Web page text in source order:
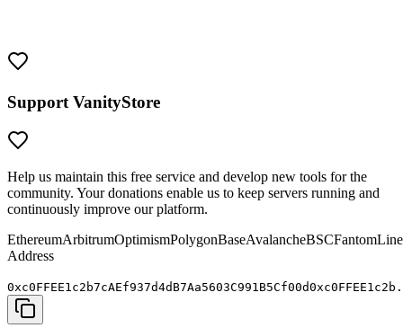
Support VanityStore
Help us maintain this free service and develop new tools for the
community. Your donations enable us to keep servers running and
continuously improve our platform.
EthereumArbitrumOptimismPolygonBaseAvalancheBSCFantom
Address
0xc0FFEE1c2b7cAEf937d4dB7Aa5603C991B5Cf00d0xc0FFEE